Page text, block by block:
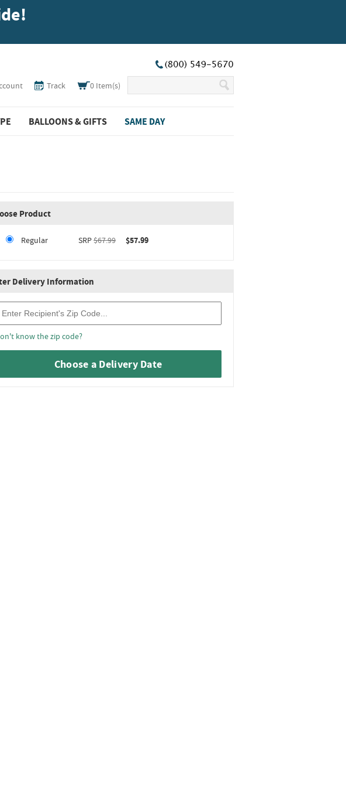
Track 0 Item(s)
BALLOONS & GIFTS SAME DAY
Product
Regular SRP$67.99 $57.99
Delivery Information
know the zip code?
Choose a Delivery Date